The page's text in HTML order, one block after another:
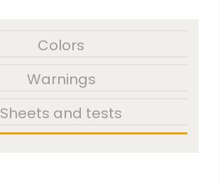
Colors
Warnings
Sheets and tests